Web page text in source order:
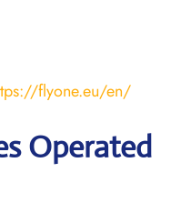
flyone.eu/en/
Operated